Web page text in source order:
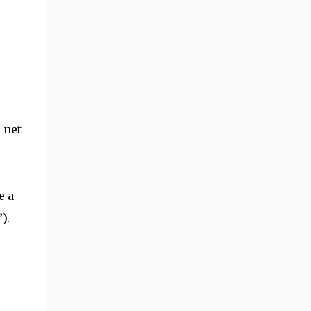
net
a